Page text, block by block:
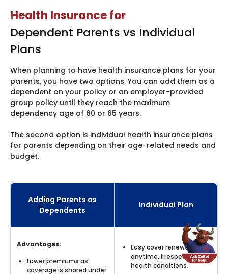
Health Insurance for
Dependent Parents vs Individual
Plans
When planning to have health insurance plans for your
parents, you have two options. You can add them as a
dependent on your policy or an employer-provided
group policy until they reach the maximum
dependency age of 60 or 65 years.
The second option is individual health insurance plans
for parents depending on their age-related needs and
budget.
Adding Parents as
Dependents
Individual Plan
Advantages:
Lower premiums as
coverage is shared under
Easy cover renewal
anytime, irrespective of
health conditions.